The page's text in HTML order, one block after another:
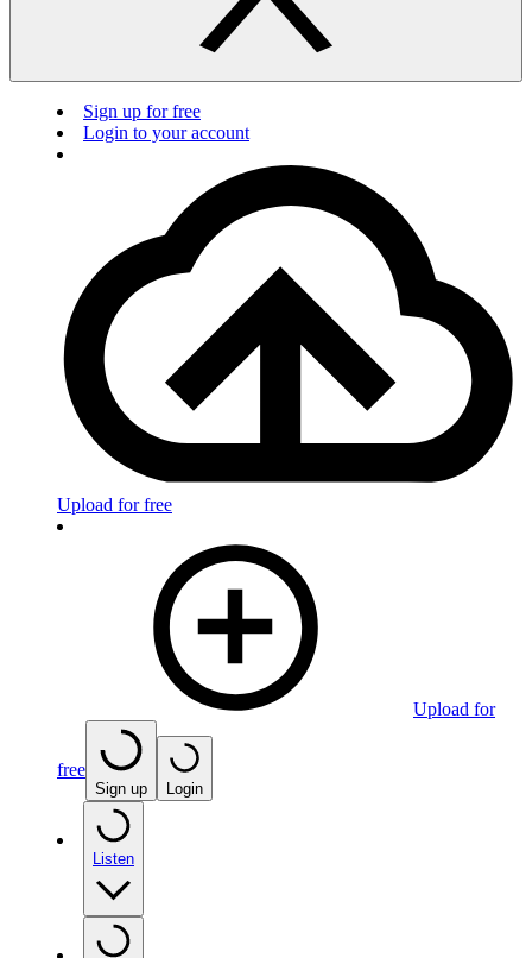
Sign up for free
Login to your account
Upload for free
Upload for
free
Sign up Login
Listen